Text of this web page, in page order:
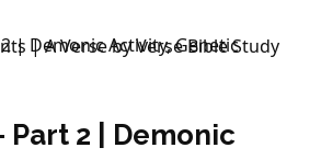
Part 2 | Demonic